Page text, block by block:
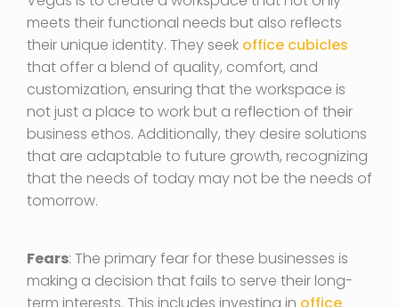
meets their functional needs but also reflects
their unique identity. They seek office cubicles
that offer a blend of quality, comfort, and
customization, ensuring that the workspace is
not just a place to work but a reflection of their
business ethos. Additionally, they desire solutions
that are adaptable to future growth, recognizing
that the needs of today may not be the needs of
tomorrow.
Fears: The primary fear for these businesses is
making a decision that fails to serve their long-
term interests. This includes investing in office